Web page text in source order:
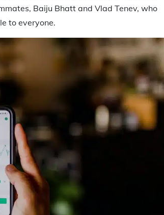
Baiju Bhatt and Vlad Tenev, who
to everyone.